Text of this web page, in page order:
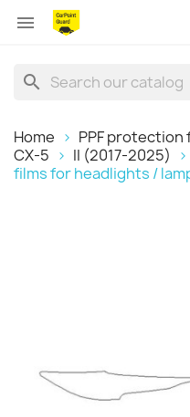

search
Home PPF protection
CX-5
II (2017-2025)
films for headlights /